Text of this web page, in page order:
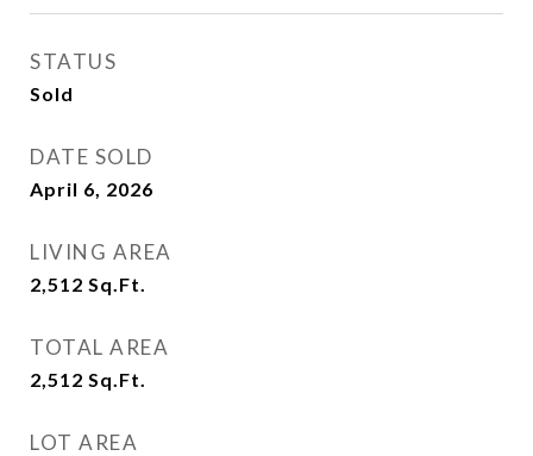
STATUS
Sold
DATE SOLD
April 6, 2026
LIVING AREA
2,512 Sq.Ft.
TOTAL AREA
2,512 Sq.Ft.
LOT AREA